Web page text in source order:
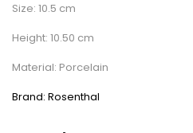
Size: 10.5 cm
Height: 10.50 cm
Material: Porcelain
Brand: Rosenthal